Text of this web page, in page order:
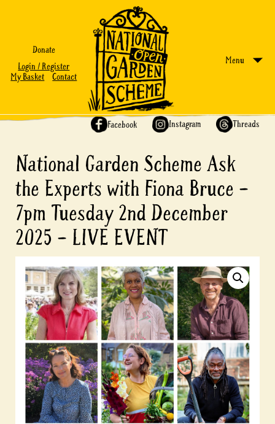
Donate
Login / Register
My Basket
Contact
Menu
Facebook Instagram Threads
National Garden Scheme Ask
the Experts with Fiona Bruce –
7pm Tuesday 2nd December
2025 – LIVE EVENT